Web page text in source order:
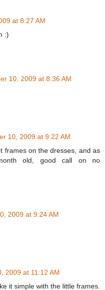
at 8:27 AM
:)
10, 2009 at 8:36 AM
10, 2009 at 9:22 AM
frames on the dresses, and as
old, good call on no
2009 at 9:24 AM
2009 at 11:12 AM
it simple with the little frames.